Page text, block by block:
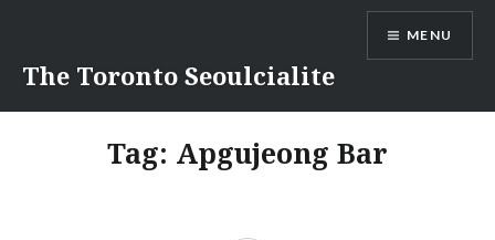
content
The Toronto Seoulcialite
MENU
Tag: Apgujeong Bar